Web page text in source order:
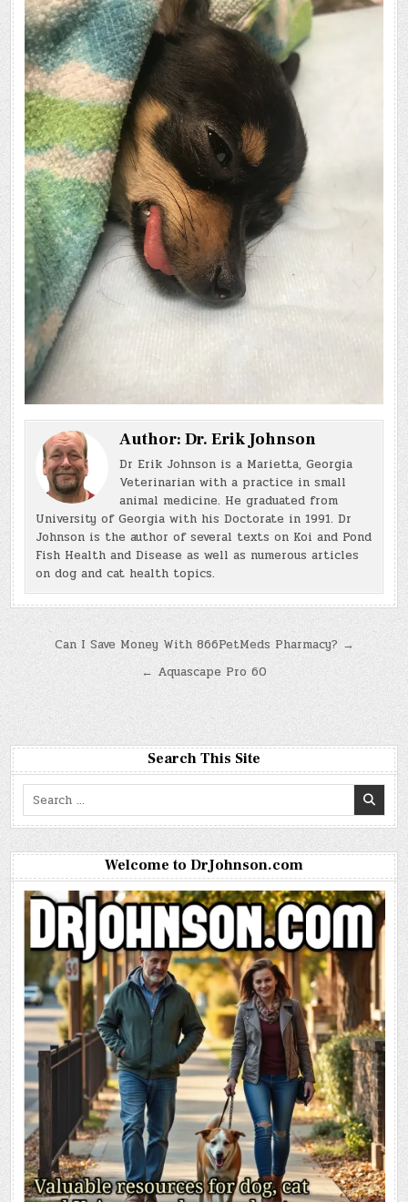
Author:Dr. Erik Johnson
Dr Erik Johnson is a Marietta, Georgia
Veterinarian with a practice in small
animal medicine. He graduated from
University of Georgia with his Doctorate in 1991. Dr
Johnson is the author of several texts on Koi and Pond
Fish Health and Disease as well as numerous articles
on dog and cat health topics.
Post
navigation
Can I Save Money With 866PetMeds Pharmacy? →
← Aquascape Pro 60
Search This Site
Search
for:
Welcome to DrJohnson.com